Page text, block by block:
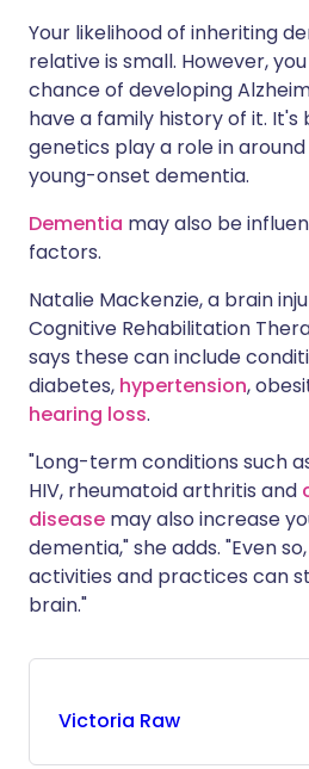
Your likelihood of inheriting
relative is small. However,
chance of developing
have a family history of it. It's
genetics play a role in around
young-onset dementia.
Dementia may also be
factors.
Natalie Mackenzie, a brain
Cognitive Rehabilitation
says these can include
diabetes, hypertension,
hearing loss.
"Long-term conditions such
HIV, rheumatoid arthritis and
disease may also increase
dementia," she adds. "Even
activities and practices can
brain."
Victoria Raw